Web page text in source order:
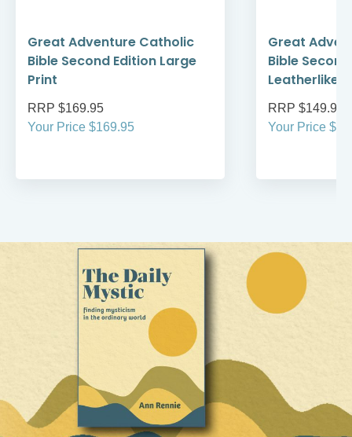
Great Adventure Catholic
Bible Second Edition Large
Print
RRP $169.95
Your Price $169.95
Great
Bible
Leatherlike
RRP $149.95
Your Price